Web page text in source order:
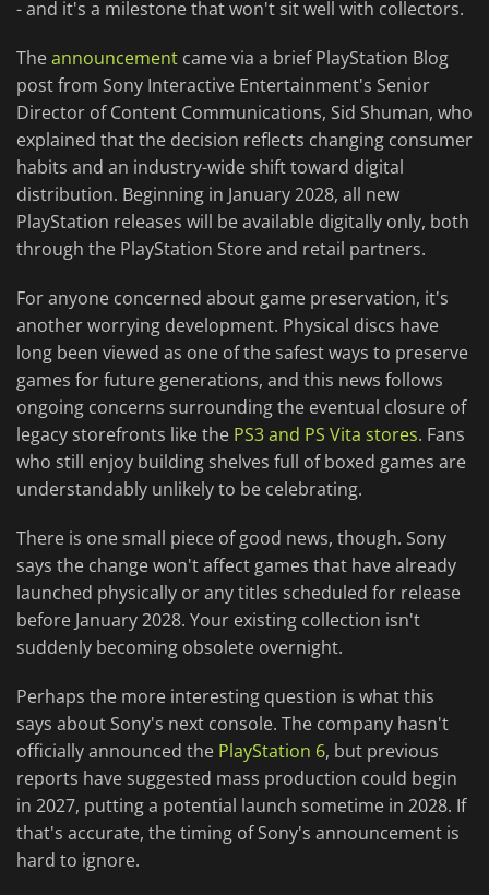
- and it's a milestone that won't sit well with collectors.
Theannouncement came via a brief PlayStation Blog
post from Sony Interactive Entertainment's Senior
Director of Content Communications, Sid Shuman, who
explained that the decision reflects changing consumer
habits and an industry-wide shift toward digital
distribution. Beginning in January 2028, all new
PlayStation releases will be available digitally only, both
through the PlayStation Store and retail partners.
For anyone concerned about game preservation, it's
another worrying development. Physical discs have
long been viewed as one of the safest ways to preserve
games for future generations, and this news follows
ongoing concerns surrounding the eventual closure of
legacy storefronts like the PS3 and PS Vita stores. Fans
who still enjoy building shelves full of boxed games are
understandably unlikely to be celebrating.
There is one small piece of good news, though. Sony
says the change won't affect games that have already
launched physically or any titles scheduled for release
before January 2028. Your existing collection isn't
suddenly becoming obsolete overnight.
Perhaps the more interesting question is what this
says about Sony's next console. The company hasn't
officially announced the PlayStation 6, but previous
reports have suggested mass production could begin
in 2027, putting a potential launch sometime in 2028. If
that's accurate, the timing of Sony's announcement is
hard to ignore.